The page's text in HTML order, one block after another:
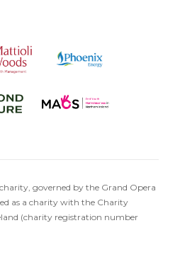
governed by the Grand Opera
as a charity with the Charity
(charity registration number